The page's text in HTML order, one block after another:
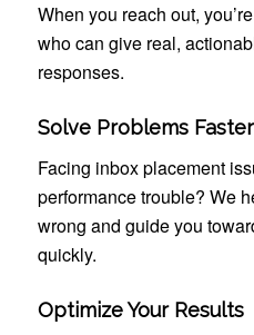
When you reach out,
who can give real,
responses.
Solve Problems Faster
Facing inbox placement
performance trouble? We
wrong and guide you
quickly.
Optimize Your Results